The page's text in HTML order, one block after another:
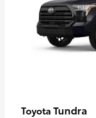
Toyota Tundra